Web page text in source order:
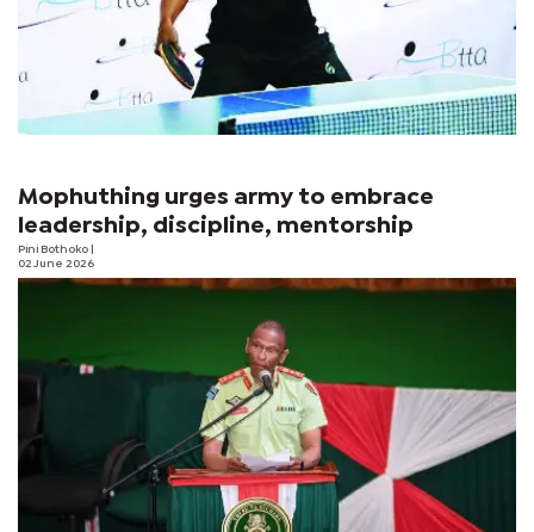
Mophuthing urges army to embrace
leadership, discipline, mentorship
Pini Bothoko
02 June 2026